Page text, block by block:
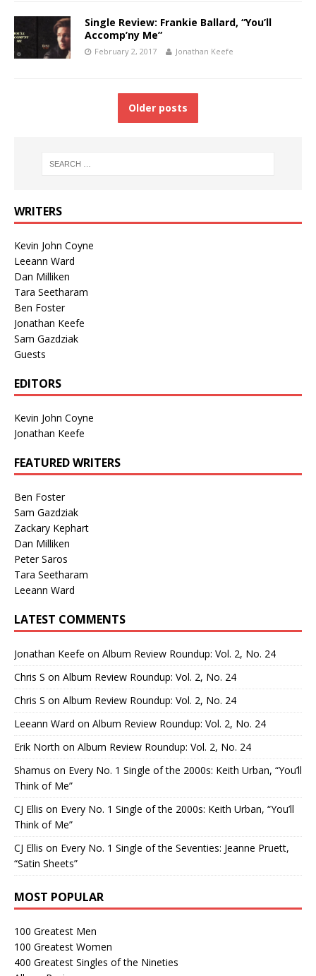
Single Review: Frankie Ballard, “You’ll
Accomp’ny Me”
February 2, 2017 Jonathan Keefe
Older posts
WRITERS
Kevin John Coyne
Leeann Ward
Dan Milliken
Tara Seetharam
Ben Foster
Jonathan Keefe
Sam Gazdziak
Guests
EDITORS
Kevin John Coyne
Jonathan Keefe
FEATURED WRITERS
Ben Foster
Sam Gazdziak
Zackary Kephart
Dan Milliken
Peter Saros
Tara Seetharam
Leeann Ward
LATEST COMMENTS
Jonathan Keefe on Album Review Roundup: Vol. 2, No. 24
Chris S on Album Review Roundup: Vol. 2, No. 24
Chris S on Album Review Roundup: Vol. 2, No. 24
Leeann Ward on Album Review Roundup: Vol. 2, No. 24
Erik North on Album Review Roundup: Vol. 2, No. 24
Shamus on Every No. 1 Single of the 2000s: Keith Urban, “You’ll
Think of Me”
CJ Ellis on Every No. 1 Single of the 2000s: Keith Urban, “You’ll
Think of Me”
CJ Ellis on Every No. 1 Single of the Seventies: Jeanne Pruett,
“Satin Sheets”
MOST POPULAR
100 Greatest Men
100 Greatest Women
400 Greatest Singles of the Nineties